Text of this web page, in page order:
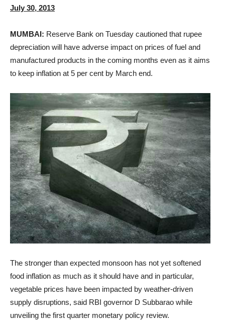
July 30, 2013
MUMBAI: Reserve Bank on Tuesday cautioned that rupee
depreciation will have adverse impact on prices of fuel and
manufactured products in the coming months even as it aims
to keep inflation at 5 per cent by March end.
The stronger than expected monsoon has not yet softened
food inflation as much as it should have and in particular,
vegetable prices have been impacted by weather-driven
supply disruptions, said RBI governor D Subbarao while
unveiling the first quarter monetary policy review.